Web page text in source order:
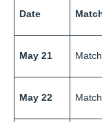
Date
May 21
May 22